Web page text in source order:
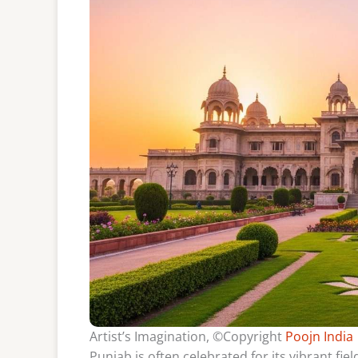
Artist’s Imagination, ©Copyright Poojn India